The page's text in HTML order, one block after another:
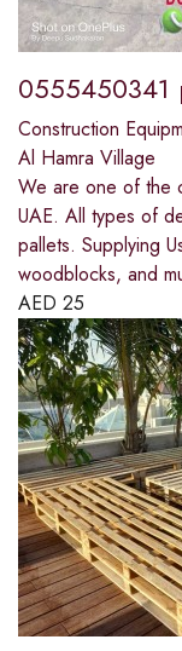
0555450341
Construction
Al Hamra Village
We are one of the
UAE. All types of
pallets. Supplying
woodblocks, and
AED 25